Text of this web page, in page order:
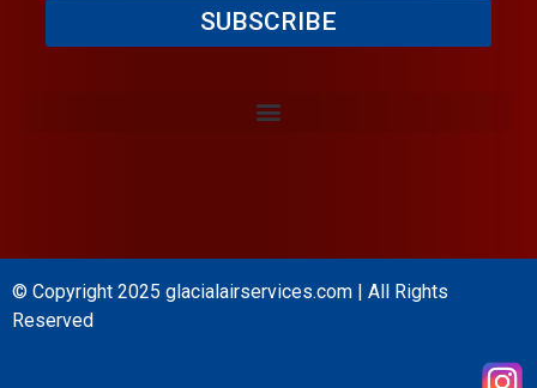
SUBSCRIBE
© Copyright 2025 glacialairservices.com | All Rights
Reserved